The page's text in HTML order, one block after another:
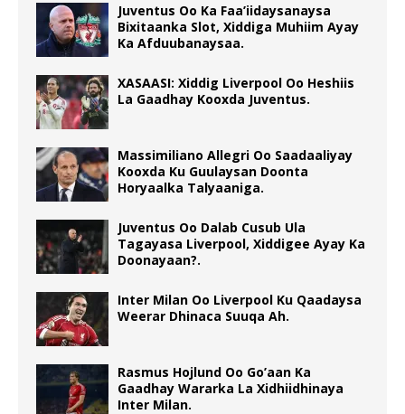
Juventus Oo Ka Faa’iidaysanaysa
Bixitaanka Slot, Xiddiga Muhiim Ayay
Ka Afduubanaysaa.
XASAASI: Xiddig Liverpool Oo Heshiis
La Gaadhay Kooxda Juventus.
Massimiliano Allegri Oo Saadaaliyay
Kooxda Ku Guulaysan Doonta
Horyaalka Talyaaniga.
Juventus Oo Dalab Cusub Ula
Tagayasa Liverpool, Xiddigee Ayay Ka
Doonayaan?.
Inter Milan Oo Liverpool Ku Qaadaysa
Weerar Dhinaca Suuqa Ah.
Rasmus Hojlund Oo Go’aan Ka
Gaadhay Wararka La Xidhiidhinaya
Inter Milan.